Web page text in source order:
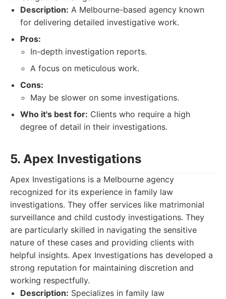
Description: A Melbourne-based agency known
for delivering detailed investigative work.
Pros:
In-depth investigation reports.
A focus on meticulous work.
Cons:
May be slower on some investigations.
Who it's best for: Clients who require a high
degree of detail in their investigations.
5. Apex Investigations
Apex Investigations is a Melbourne agency
recognized for its experience in family law
investigations. They offer services like matrimonial
surveillance and child custody investigations. They
are particularly skilled in navigating the sensitive
nature of these cases and providing clients with
helpful insights. Apex Investigations has developed a
strong reputation for maintaining discretion and
working respectfully.
Description: Specializes in family law